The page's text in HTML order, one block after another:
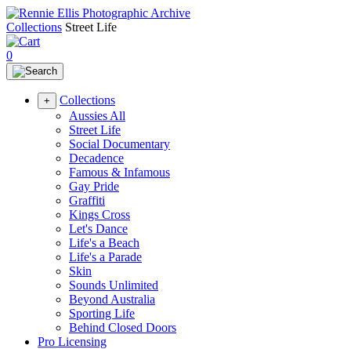
Collections Street Life
0
+
Collections
Aussies All
Street Life
Social Documentary
Decadence
Famous & Infamous
Gay Pride
Graffiti
Kings Cross
Let's Dance
Life's a Beach
Life's a Parade
Skin
Sounds Unlimited
Beyond Australia
Sporting Life
Behind Closed Doors
Pro Licensing